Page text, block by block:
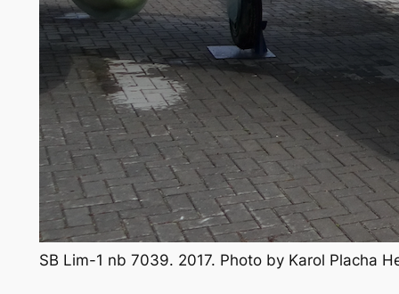
SB Lim-1 nb 7039. 2017. Photo by Karol Placha